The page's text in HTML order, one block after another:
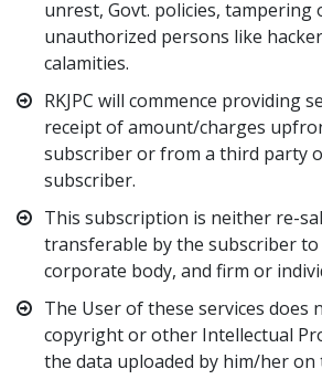
unrest, Govt. policies, tampering
unauthorized persons like
calamities.
RKJPC will commence providing
receipt of amount/charges
subscriber or from a third party
subscriber.
This subscription is neither re-
transferable by the subscriber
corporate body, and firm or
The User of these services does
copyright or other Intellectual
the data uploaded by him/her on